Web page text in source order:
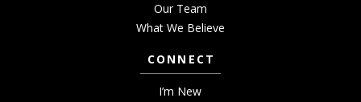
Our Team
What We Believe
CONNECT
I’m New